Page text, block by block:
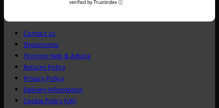
Contact us
Showrooms
Flooring Help & Advice
Returns Policy
Privacy Policy
Delivery Information
Cookie Policy (UK)